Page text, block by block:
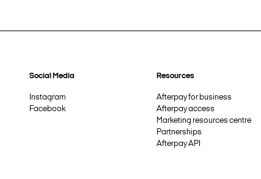
Social Media
Instagram
Facebook
Resources
Afterpay for business
Afterpay access
Marketing resources centre
Partnerships
Afterpay API